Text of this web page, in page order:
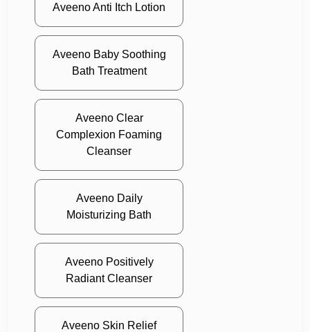
Aveeno Anti Itch Lotion
Aveeno Baby Soothing
Bath Treatment
Aveeno Clear
Complexion Foaming
Cleanser
Aveeno Daily
Moisturizing Bath
Aveeno Positively
Radiant Cleanser
Aveeno Skin Relief